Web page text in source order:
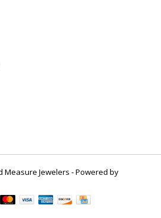
Jewelers - Powered by